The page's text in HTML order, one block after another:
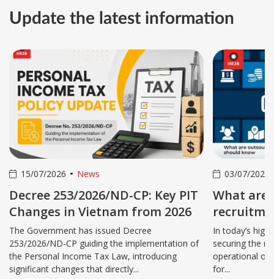
Update the latest information
15/07/2026 News
Decree 253/2026/ND-CP: Key PIT
Changes in Vietnam from 2026
The Government has issued Decree
253/2026/ND-CP guiding the implementation of
the Personal Income Tax Law, introducing
significant changes that directly...
03/07/2026
What are
benefits
In today’s
securing the
operational
for...